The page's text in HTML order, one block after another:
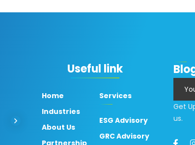
Microsoft Office LTSC
Professional Plus x64 Ohook
Activated 2026 Updated
Dow𝚗load via Torгent
Assassin’s
Digital
Cracked
Useful link
Home
Industries
About Us
Services
ESG Advisory
GRC Advisory
Get
us.